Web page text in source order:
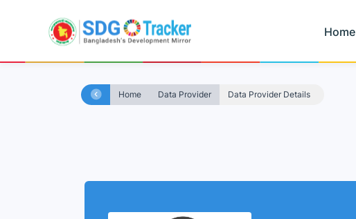
Home
Home Data Provider Data Provider Details